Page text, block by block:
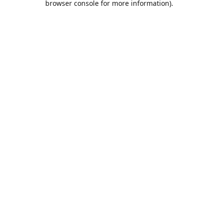
browser console for more information).